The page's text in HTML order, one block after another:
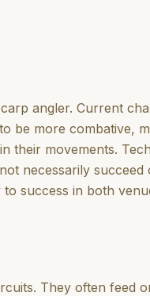
angler. Current
be more combative,
their movements.
necessarily
success in both
They often feed